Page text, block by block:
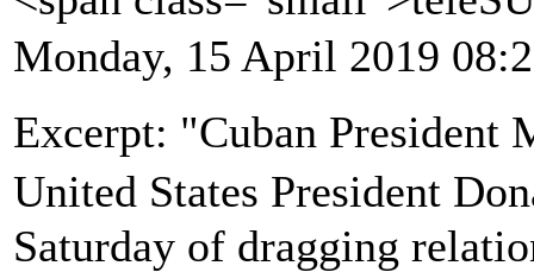
Monday, 15 April 2019
Excerpt: "Cuban President
United States President
Saturday of dragging